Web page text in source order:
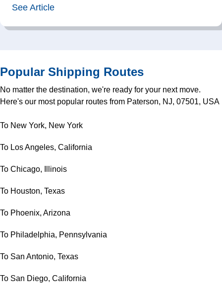
See Article
Popular Shipping Routes
No matter the destination, we're ready for your next move.
Here's our most popular routes from Paterson, NJ, 07501, USA
To New York, New York
To Los Angeles, California
To Chicago, Illinois
To Houston, Texas
To Phoenix, Arizona
To Philadelphia, Pennsylvania
To San Antonio, Texas
To San Diego, California